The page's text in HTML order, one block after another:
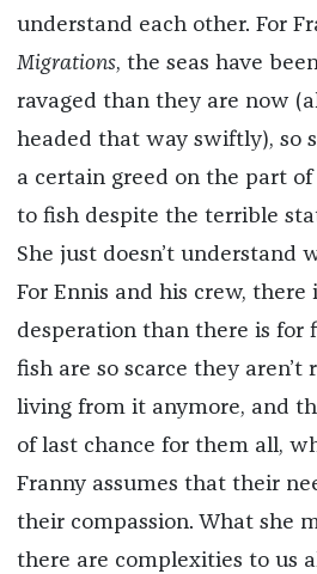
understand each other. For
Migrations, the seas have
ravaged than they are now
headed that way swiftly), so
a certain greed on the part
to fish despite the terrible
She just doesn’t understand
For Ennis and his crew, there
desperation than there is for
fish are so scarce they aren’t
living from it anymore, and
of last chance for them all,
Franny assumes that their
their compassion. What she
there are complexities to us